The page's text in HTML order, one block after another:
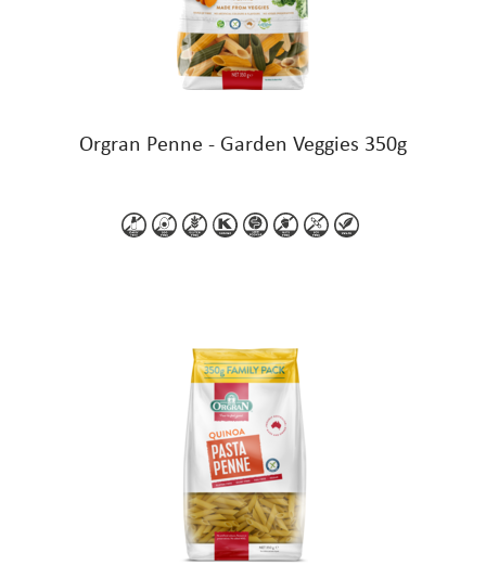
Orgran Penne - Garden Veggies 350g